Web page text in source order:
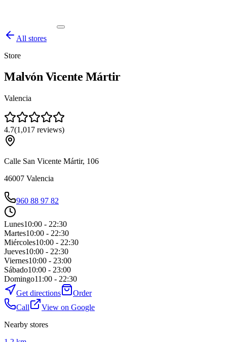
All stores
Store
Malvón Vicente Mártir
Valencia
4.7(1,017 reviews)
Calle San Vicente Mártir, 106
46007 Valencia
960 88 97 82
Lunes10:00 - 22:30
Martes10:00 - 22:30
Miércoles10:00 - 22:30
Jueves10:00 - 22:30
Viernes10:00 - 23:00
Sábado10:00 - 23:00
Domingo11:00 - 22:30
Get directions
Order
Call
View on Google
Nearby stores